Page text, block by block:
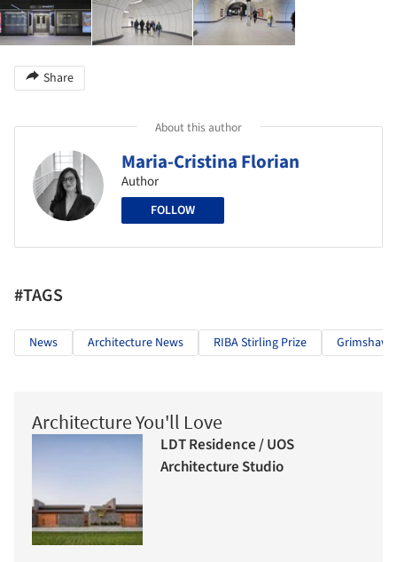
Share
About this author
Maria-Cristina Florian
Author
FOLLOW
#TAGS
News Architecture News RIBA Stirling Prize Grimshaw
Architecture You'll Love
LDT Residence / UOS
Architecture Studio